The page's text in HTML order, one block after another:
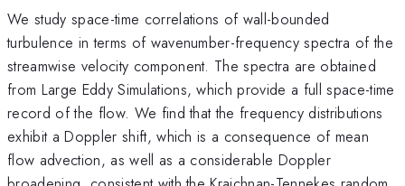
We study space-time correlations of wall-bounded
turbulence in terms of wavenumber-frequency spectra of the
streamwise velocity component. The spectra are obtained
from Large Eddy Simulations, which provide a full space-time
record of the flow. We find that the frequency distributions
exhibit a Doppler shift, which is a consequence of mean
flow advection, as well as a considerable Doppler